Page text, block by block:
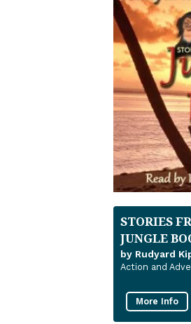
STORIES
JUNGLE
by Rudyard
Action and
More Info